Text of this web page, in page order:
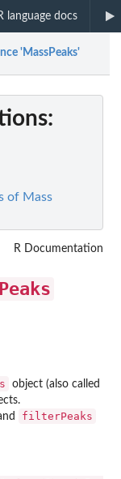
language docs
'MassPeaks'
:
of Mass
R Documentation
object (also called
filterPeaks